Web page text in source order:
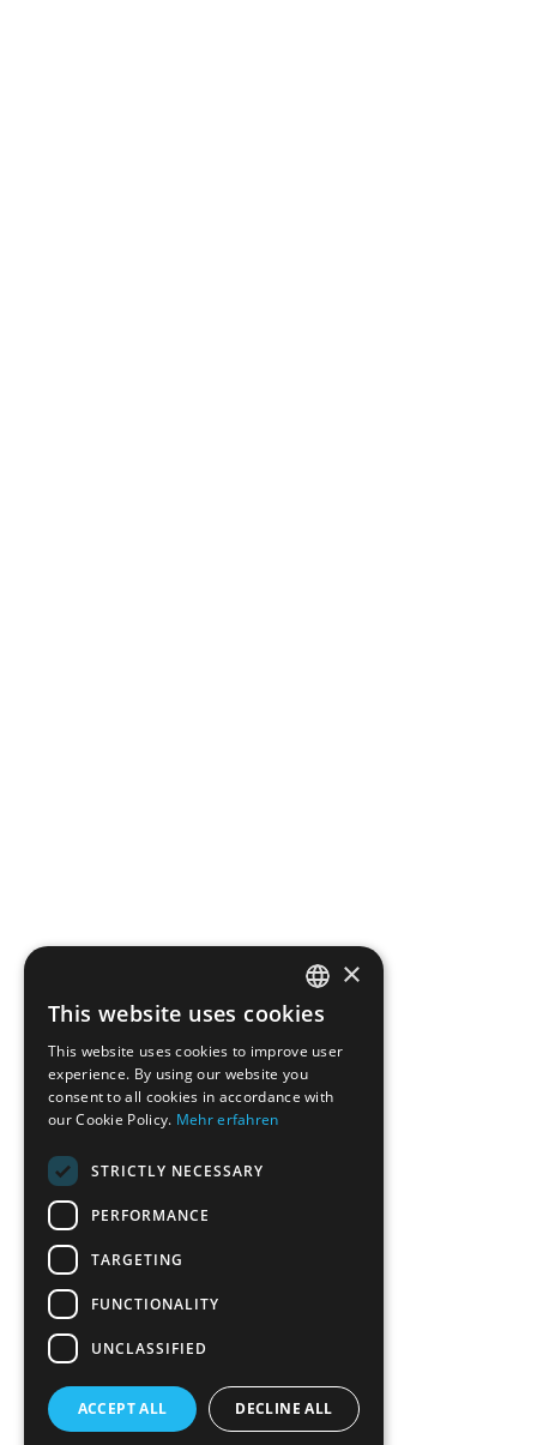
ENGLISH
GERMAN
×
This website uses cookies
This website uses cookies to improve user
experience. By using our website you
consent to all cookies in accordance with
our Cookie Policy. Mehr erfahren
STRICTLY NECESSARY
PERFORMANCE
TARGETING
FUNCTIONALITY
UNCLASSIFIED
ACCEPT ALL DECLINE ALL